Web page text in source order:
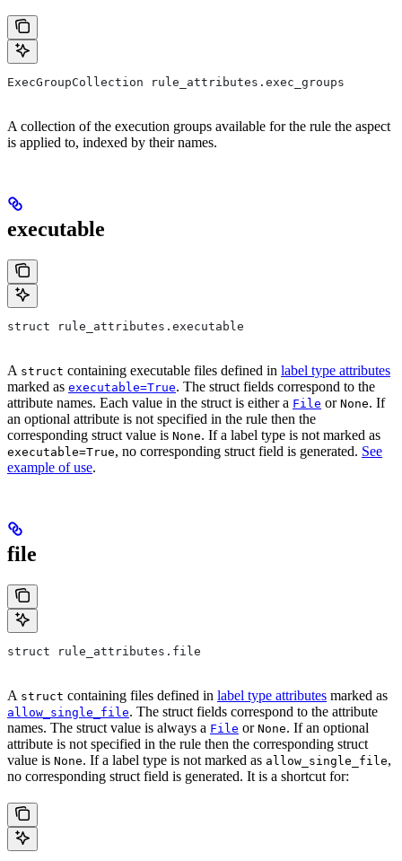
ExecGroupCollection rule_attributes.exec_groups
A collection of the execution groups available for the rule the aspect
is applied to, indexed by their names.
executable
struct rule_attributes.executable
A struct containing executable files defined in label type attributes
marked as executable=True. The struct fields correspond to the
attribute names. Each value in the struct is either a File or None. If
an optional attribute is not specified in the rule then the
corresponding struct value is None. If a label type is not marked as
executable=True, no corresponding struct field is generated. See
example of use.
file
struct rule_attributes.file
A struct containing files defined in label type attributes marked as
allow_single_file. The struct fields correspond to the attribute
names. The struct value is always a File or None. If an optional
attribute is not specified in the rule then the corresponding struct
value is None. If a label type is not marked as allow_single_file,
no corresponding struct field is generated. It is a shortcut for: